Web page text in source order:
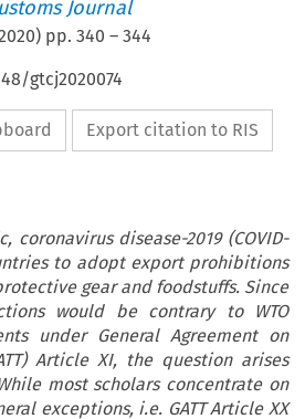
Journal
) pp.340 –344
gtcj2020074
Export citation to RIS
coronavirus disease-2019 (COVID-
to adopt export prohibitions
gear and foodstuffs. Since
would be contrary to WTO
under General Agreement on
Article XI, the question arises
most scholars concentrate on
exceptions, i.e. GATT Article XX